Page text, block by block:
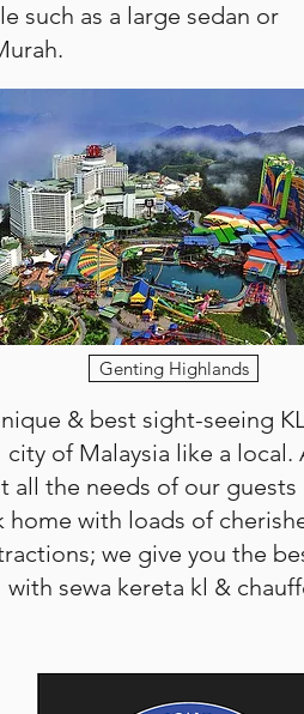
such as a large sedan or
Genting Highlands
& best sight-seeing
of Malaysia like a
all the needs of our
with loads of
we give you the
sewa kereta kl &